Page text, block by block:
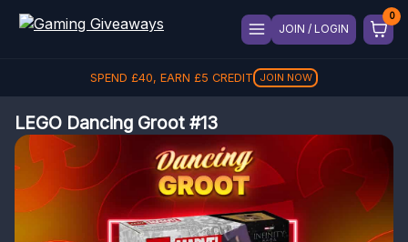
JOIN / LOGIN
SPEND £40, EARN £5 CREDIT JOIN NOW
LEGO Dancing Groot #13